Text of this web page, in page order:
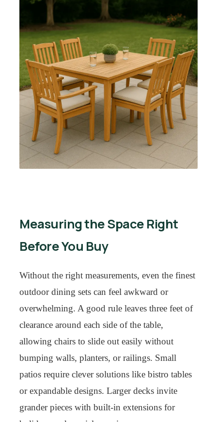
Measuring the Space Right
Before You Buy
Without the right measurements, even the finest
outdoor dining sets can feel awkward or
overwhelming. A good rule leaves three feet of
clearance around each side of the table,
allowing chairs to slide out easily without
bumping walls, planters, or railings. Small
patios require clever solutions like bistro tables
or expandable designs. Larger decks invite
grander pieces with built-in extensions for